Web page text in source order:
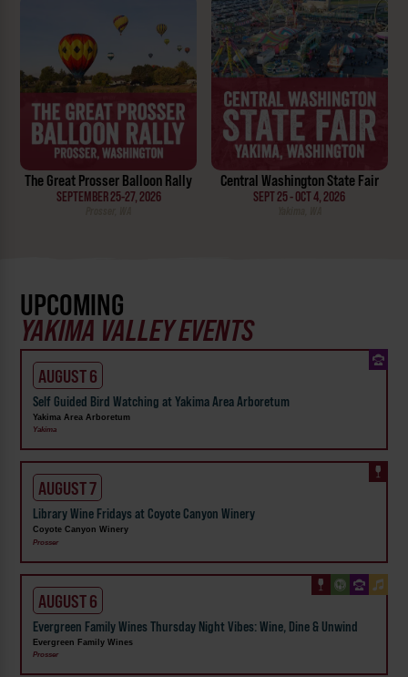
The Great Prosser Balloon Rally
SEPTEMBER 25-27, 2026
Central Washington State Fair
SEPT 25 - OCT 4, 2026
UPCOMING
YAKIMA VALLEY EVENTS
AUGUST 6
Self Guided Bird Watching at Yakima Area Arboretum
Yakima Area Arboretum
Yakima
AUGUST 7
Library Wine Fridays at Coyote Canyon Winery
Coyote Canyon Winery
Prosser
AUGUST 6
Evergreen Family Wines Thursday Night Vibes: Wine, Dine & Unwind
Evergreen Family Wines
Prosser